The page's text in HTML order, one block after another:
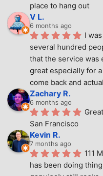
place to hang out
V L.
6 months ago
I
several hundred
that the service was
great especially for
come back and
Zachary R.
6 months ago
San Francisco
Kevin R.
7 months ago
111
has been doing